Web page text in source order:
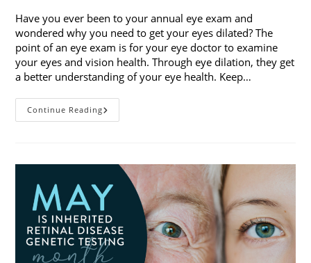
Have you ever been to your annual eye exam and
wondered why you need to get your eyes dilated? The
point of an eye exam is for your eye doctor to examine
your eyes and vision health. Through eye dilation, they get
a better understanding of your eye health. Keep…
Continue ReadingThe
Ins
Dilation